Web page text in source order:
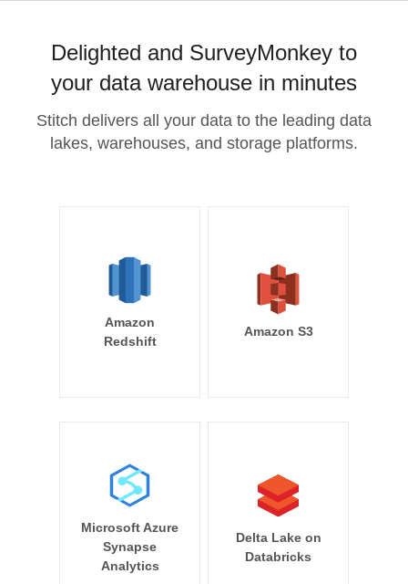
Delighted and SurveyMonkey to
your data warehouse in minutes
Stitch delivers all your data to the leading data
lakes, warehouses, and storage platforms.
Amazon
Redshift
Amazon S3
Microsoft Azure
Synapse
Analytics
Delta Lake on
Databricks